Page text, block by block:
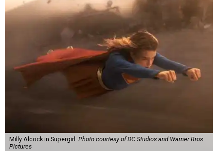
Milly Alcock in Supergirl. Photo courtesy of DC Studios and Warner Bros.
Pictures